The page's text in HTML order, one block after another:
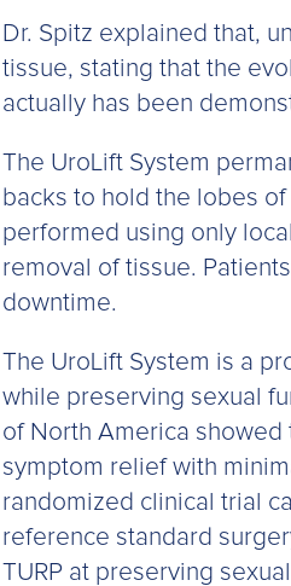
Dr. Spitz explained that,
tissue, stating that the
actually has been
The UroLift System
backs to hold the lobes
performed using only
removal of tissue.
downtime.
The UroLift System is a
while preserving sexual
of North America
symptom relief with
randomized clinical trial
reference standard
TURP at preserving